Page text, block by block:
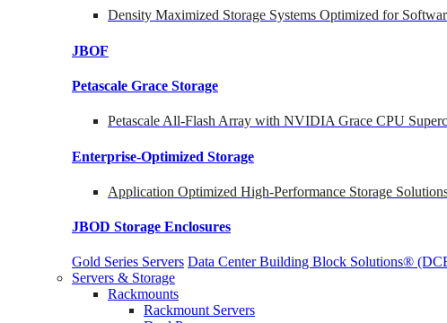
Density Maximized Storage Systems Optimized for
JBOF
Petascale Grace Storage
Petascale All-Flash Array with NVIDIA Grace CPU
Enterprise-Optimized Storage
Application Optimized High-Performance Storage
JBOD Storage Enclosures
Gold Series Servers Data Center Building Block Solutions®
Servers & Storage
Rackmounts
Rackmount Servers